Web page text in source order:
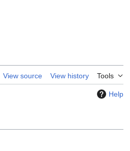
View source View history Tools
Help